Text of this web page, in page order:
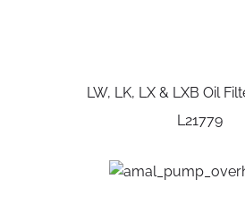
LW, LK, LX & LXB Oil
L21779